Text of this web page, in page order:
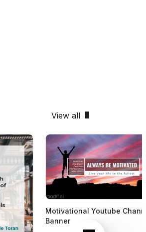
View all
Next
Motivational Youtube
Banner